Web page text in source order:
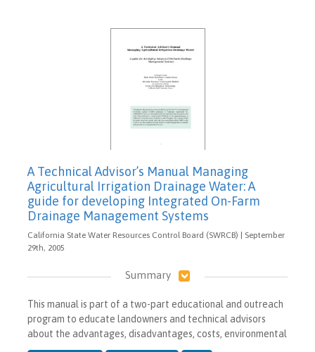
A Technical Advisor’s Manual Managing
Agricultural Irrigation Drainage Water: A
guide for developing Integrated On-Farm
Drainage Management Systems
California State Water Resources Control Board (SWRCB) | September
29th, 2005
Summary
This manual is part of a two-part educational and outreach
program to educate landowners and technical advisors
about the advantages, disadvantages, costs, environmental